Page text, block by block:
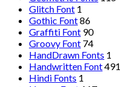
Glitch Font 1
Gothic Font86
Graffiti Font 90
Groovy Font 74
HandDrawn Fonts 1
Handwritten Font491
Hindi Fonts 1